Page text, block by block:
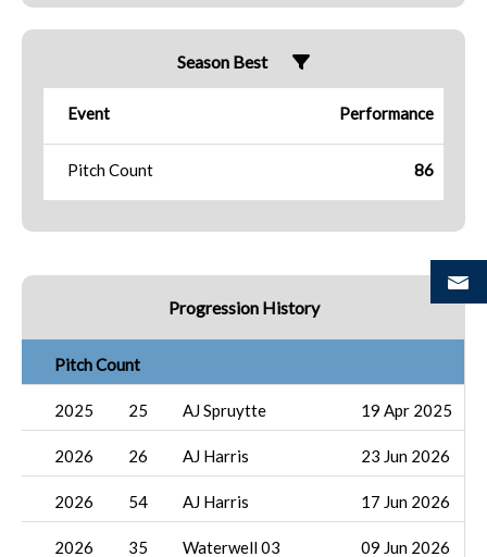
Season Best
Event Performance
Pitch Count 86
Progression History
Pitch Count
2025 25 AJ Spruytte 19 Apr 2025
2026 26 AJ Harris 23 Jun 2026
2026 54 AJ Harris 17 Jun 2026
2026 35 Waterwell 03 09 Jun 2026